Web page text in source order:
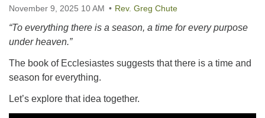
November 9, 2025 10 AM Rev. Greg Chute
“To everything there is a season, a time for every purpose
under heaven.”
The book of Ecclesiastes suggests that there is a time and
season for everything.
Let’s explore that idea together.